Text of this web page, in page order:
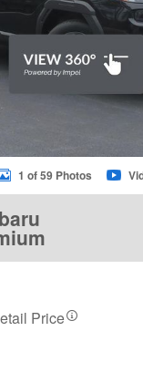
1 of 59 Photos
Price